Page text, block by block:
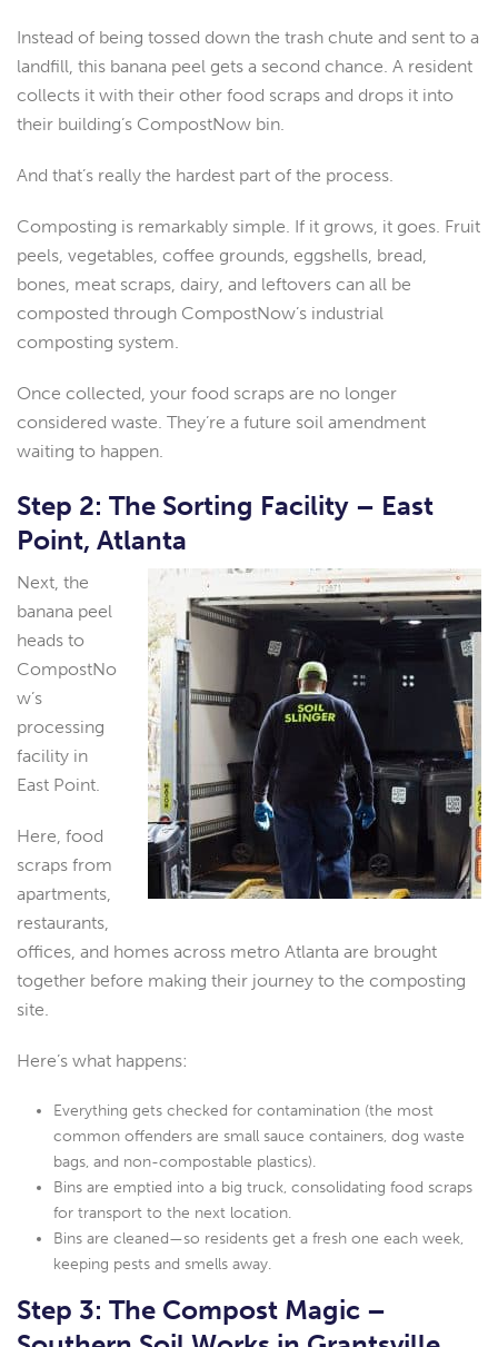
Instead of being tossed down the trash chute and sent to a
landfill, this banana peel gets a second chance. A resident
collects it with their other food scraps and drops it into
their building’s CompostNow bin.
And that’s really the hardest part of the process.
Composting is remarkably simple. If it grows, it goes. Fruit
peels, vegetables, coffee grounds, eggshells, bread,
bones, meat scraps, dairy, and leftovers can all be
composted through CompostNow’s industrial
composting system.
Once collected, your food scraps are no longer
considered waste. They’re a future soil amendment
waiting to happen.
Step 2: The Sorting Facility – East
Point, Atlanta
Next, the
banana peel
heads to
CompostNo
w’s
processing
facility in
East Point.
Here, food
scraps from
apartments,
restaurants,
offices, and homes across metro Atlanta are brought
together before making their journey to the composting
site.
Here’s what happens:
Everything gets checked for contamination (the most
common offenders are small sauce containers, dog waste
bags, and non-compostable plastics).
Bins are emptied into a big truck, consolidating food scraps
for transport to the next location.
Bins are cleaned—so residents get a fresh one each week,
keeping pests and smells away.
Step 3: The Compost Magic –